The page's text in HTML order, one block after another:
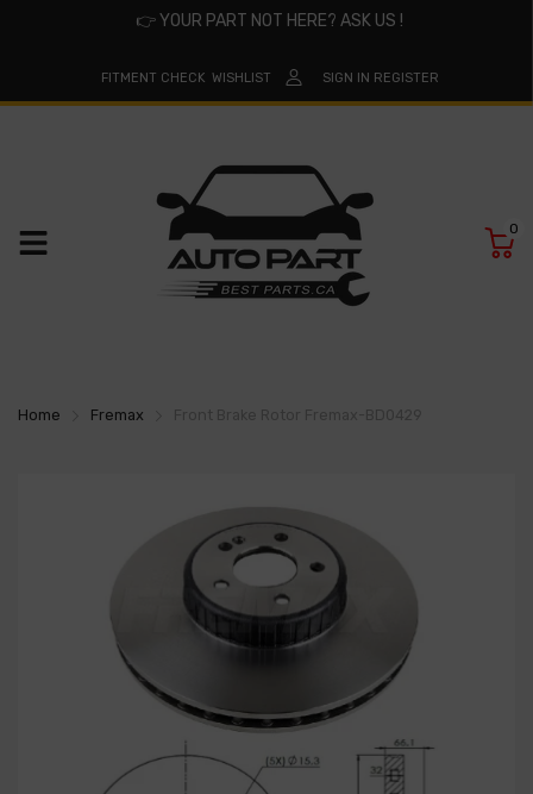
👉YOUR PART NOT HERE? ASK US !
FITMENT CHECK WISHLIST SIGN IN REGISTER
0
Home Fremax